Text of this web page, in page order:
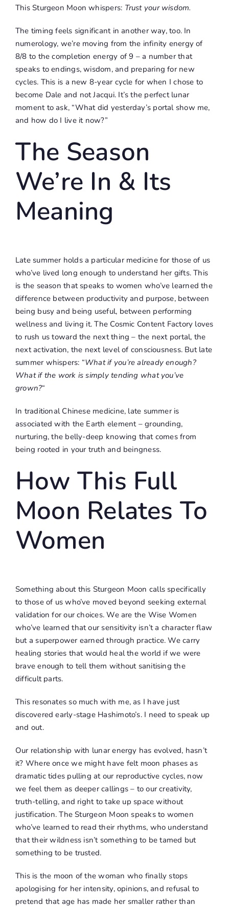
This Sturgeon Moon whispers: Trust your wisdom.
The timing feels significant in another way, too. In
numerology, we’re moving from the infinity energy of
8/8 to the completion energy of 9 – a number that
speaks to endings, wisdom, and preparing for new
cycles. This is a new 8-year cycle for when I chose to
become Dale and not Jacqui. It’s the perfect lunar
moment to ask, “What did yesterday’s portal show me,
and how do I live it now?”
The Season
We’re In & Its
Meaning
Late summer holds a particular medicine for those of us
who’ve lived long enough to understand her gifts. This
is the season that speaks to women who’ve learned the
difference between productivity and purpose, between
being busy and being useful, between performing
wellness and living it. The Cosmic Content Factory loves
to rush us toward the next thing – the next portal, the
next activation, the next level of consciousness. But late
summer whispers: “What if you’re already enough?
What if the work is simply tending what you’ve
grown?“
In traditional Chinese medicine, late summer is
associated with the Earth element – grounding,
nurturing, the belly-deep knowing that comes from
being rooted in your truth and beingness.
How This Full
Moon Relates To
Women
Something about this Sturgeon Moon calls specifically
to those of us who’ve moved beyond seeking external
validation for our choices. We are the Wise Women
who’ve learned that our sensitivity isn’t a character flaw
but a superpower earned through practice. We carry
healing stories that would heal the world if we were
brave enough to tell them without sanitising the
difficult parts.
This resonates so much with me, as I have just
discovered early-stage Hashimoto’s. I need to speak up
and out.
Our relationship with lunar energy has evolved, hasn’t
it? Where once we might have felt moon phases as
dramatic tides pulling at our reproductive cycles, now
we feel them as deeper callings – to our creativity,
truth-telling, and right to take up space without
justification. The Sturgeon Moon speaks to women
who’ve learned to read their rhythms, who understand
that their wildness isn’t something to be tamed but
something to be trusted.
This is the moon of the woman who finally stops
apologising for her intensity, opinions, and refusal to
pretend that age has made her smaller rather than